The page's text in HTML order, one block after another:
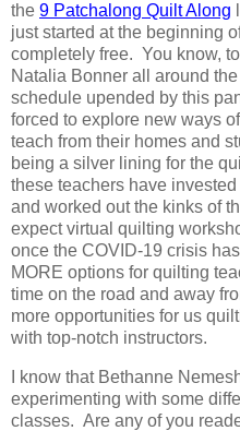
the 9 Patchalong Quilt Along
just started at the beginning
completely free. You know,
Natalia Bonner all around
schedule upended by this
forced to explore new ways
teach from their homes and
being a silver lining for the
these teachers have
and worked out the kinks of
expect virtual quilting
once the COVID-19 crisis
MORE options for quilting
time on the road and away
more opportunities for us
with top-notch instructors.
I know that Bethanne
experimenting with some
classes. Are any of you